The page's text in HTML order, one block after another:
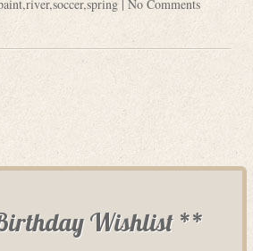
,river,soccer,spring | No Comments
Wishlist **